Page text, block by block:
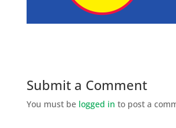
Submit a Comment
You must be logged in to post a